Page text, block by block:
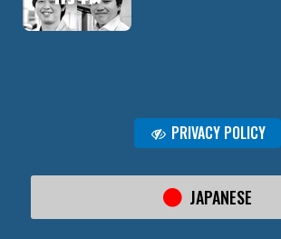
PRIVACY POLICY
JAPANESE